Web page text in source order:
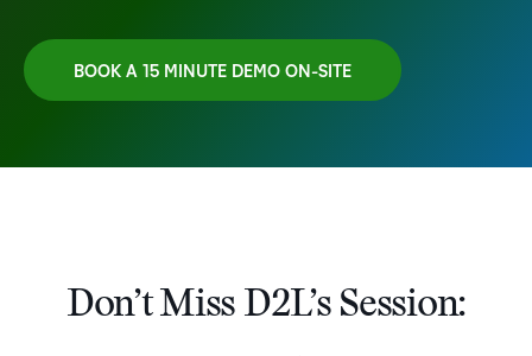
BOOK A 15 MINUTE DEMO ON-SITE
Don’t Miss D2L’s Session: